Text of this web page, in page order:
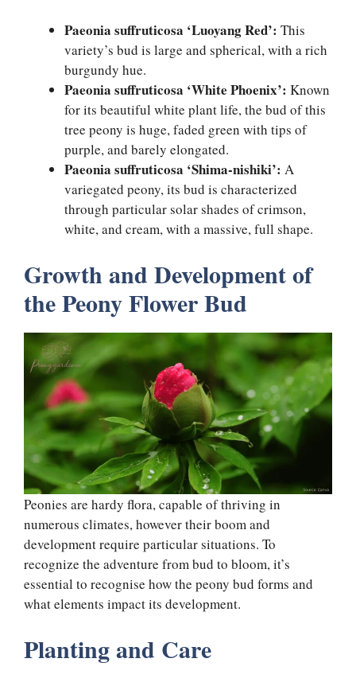
Paeonia suffruticosa ‘Luoyang Red’: This
variety’s bud is large and spherical, with a rich
burgundy hue.
Paeonia suffruticosa ‘White Phoenix’: Known
for its beautiful white plant life, the bud of this
tree peony is huge, faded green with tips of
purple, and barely elongated.
Paeonia suffruticosa ‘Shima-nishiki’: A
variegated peony, its bud is characterized
through particular solar shades of crimson,
white, and cream, with a massive, full shape.
Growth and Development of
the Peony Flower Bud
Peonies are hardy flora, capable of thriving in
numerous climates, however their boom and
development require particular situations. To
recognize the adventure from bud to bloom, it’s
essential to recognise how the peony bud forms and
what elements impact its development.
Planting and Care